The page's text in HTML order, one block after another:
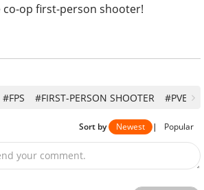
op first-person shooter!
#FPS #FIRST-PERSON SHOOTER #PVE
Sort by Newest | Popular
your comment.